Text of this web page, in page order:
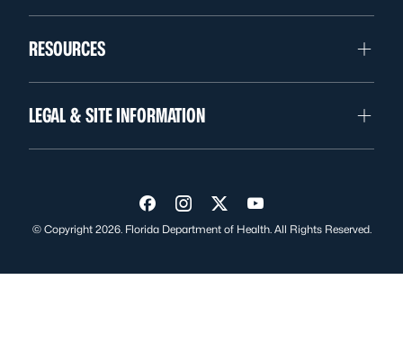
RESOURCES
LEGAL & SITE INFORMATION
Visit us on Facebook
Visit us on Instagram
Visit us on Twitter
Visit us on YouTube
© Copyright 2026. Florida Department of Health. All Rights Reserved.